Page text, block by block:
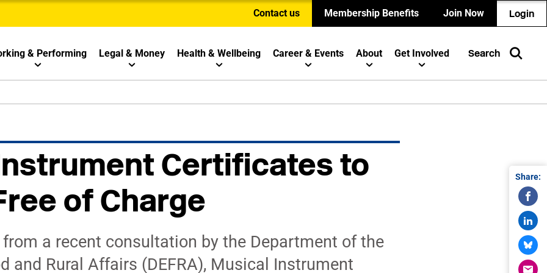
Contact us Membership Benefits Join Now Login
& Performing Legal & Money Health & Wellbeing Career & Events About Get Involved Search
Certificates to
of Charge
a recent consultation by the Department of the
and Rural Affairs (DEFRA), Musical Instrument
Share: